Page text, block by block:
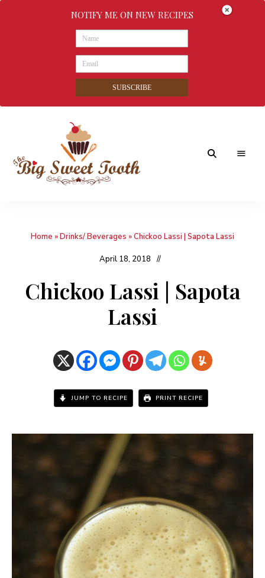
Sweet
nothingsHome »Drinks/ Beverages »Chickoo Lassi | Sapota Lassi
April 18, 2018
Chickoo Lassi | Sapota
Lassi
JUMP TO RECIPE PRINT RECIPE
NOTIFY ME ON NEW RECIPES
SUBSCRIBE